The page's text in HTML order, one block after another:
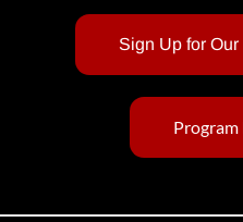
Sign Up for